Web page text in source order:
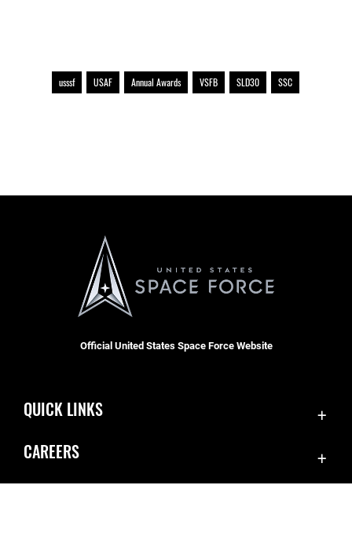
usssf USAF Annual Awards VSFB SLD30 SSC
Official United States Space Force Website
QUICK LINKS
CAREERS
Join the Space Force